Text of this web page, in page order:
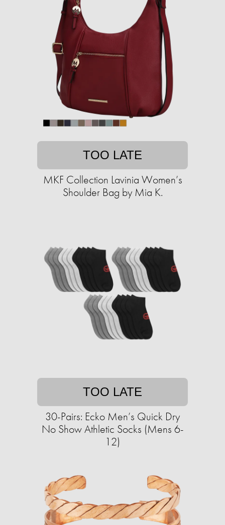
TOO LATE
MKF Collection Lavinia Women’s
Shoulder Bag by Mia K.
TOO LATE
30-Pairs: Ecko Men’s Quick Dry
No Show Athletic Socks (Mens 6-
12)